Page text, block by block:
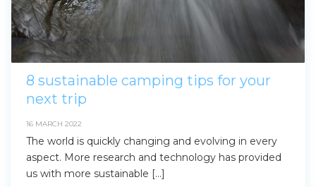
8 sustainable camping tips for your
next trip
16 MARCH 2022
The world is quickly changing and evolving in every
aspect. More research and technology has provided
us with more sustainable […]